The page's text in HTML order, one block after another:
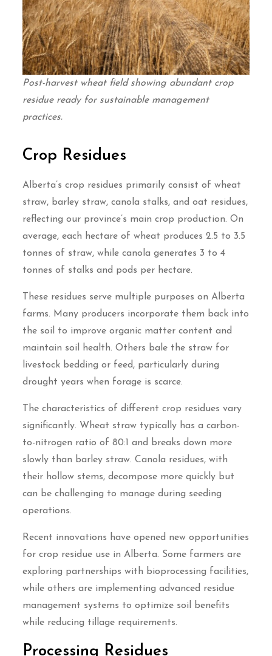
Post-harvest wheat field showing abundant crop
residue ready for sustainable management
practices.
Crop Residues
Alberta’s crop residues primarily consist of wheat
straw, barley straw, canola stalks, and oat residues,
reflecting our province’s main crop production. On
average, each hectare of wheat produces 2.5 to 3.5
tonnes of straw, while canola generates 3 to 4
tonnes of stalks and pods per hectare.
These residues serve multiple purposes on Alberta
farms. Many producers incorporate them back into
the soil to improve organic matter content and
maintain soil health. Others bale the straw for
livestock bedding or feed, particularly during
drought years when forage is scarce.
The characteristics of different crop residues vary
significantly. Wheat straw typically has a carbon-
to-nitrogen ratio of 80:1 and breaks down more
slowly than barley straw. Canola residues, with
their hollow stems, decompose more quickly but
can be challenging to manage during seeding
operations.
Recent innovations have opened new opportunities
for crop residue use in Alberta. Some farmers are
exploring partnerships with bioprocessing facilities,
while others are implementing advanced residue
management systems to optimize soil benefits
while reducing tillage requirements.
Processing Residues